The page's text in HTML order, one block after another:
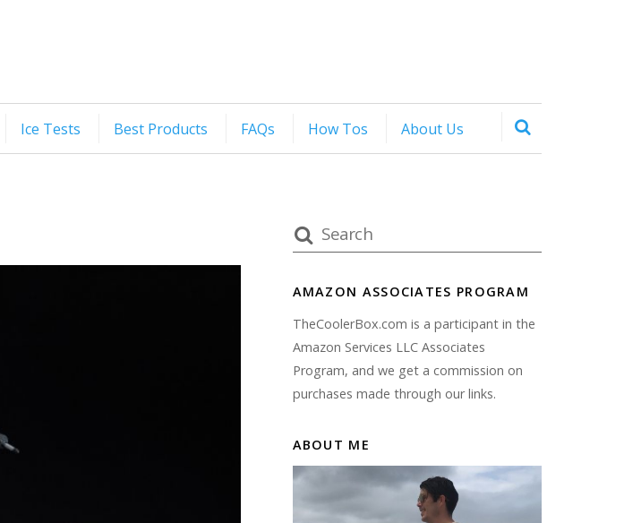
Ice Tests Best Products FAQs How Tos About Us
AMAZON ASSOCIATES PROGRAM
TheCoolerBox.com is a participant in the
Amazon Services LLC Associates
Program, and we get a commission on
purchases made through our links.
ABOUT ME